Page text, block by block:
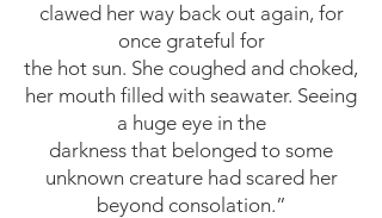
clawed her way back out again, for
once grateful for
the hot sun. She coughed and choked,
her mouth filled with seawater. Seeing
a huge eye in the
darkness that belonged to some
unknown creature had scared her
beyond consolation.”